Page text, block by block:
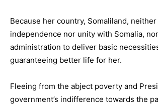
Because her country, Somaliland, neither
independence nor unity with Somalia,
administration to deliver basic
guaranteeing better life for her.
Fleeing from the abject poverty and
government’s indifference towards the